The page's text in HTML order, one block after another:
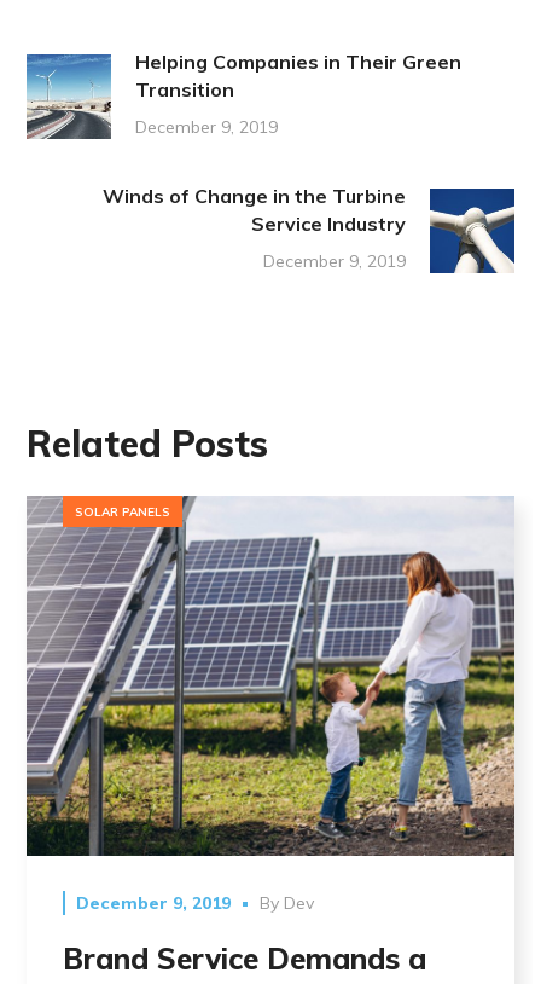
Helping Companies in Their Green
Transition
December 9, 2019
Winds of Change in the Turbine
Service Industry
December 9, 2019
Related Posts
SOLAR PANELS
December 9, 2019 By Dev
Brand Service Demands a